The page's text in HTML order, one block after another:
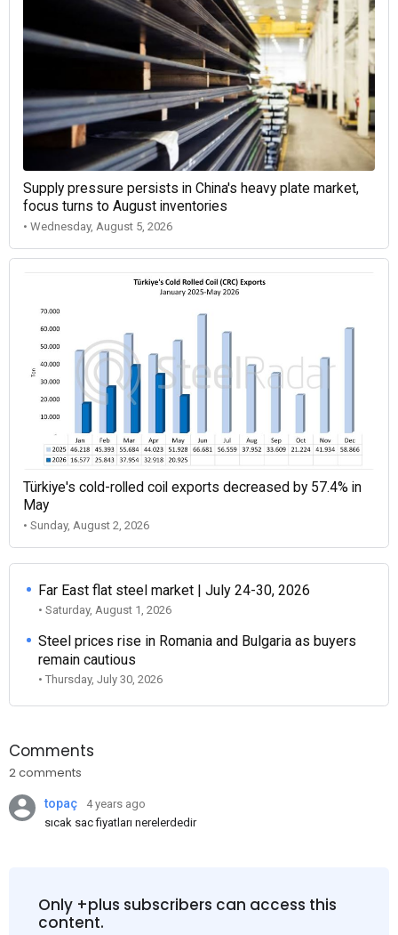
Supply pressure persists in China's heavy plate market,
focus turns to August inventories
• Wednesday, August 5, 2026
Türkiye's cold-rolled coil exports decreased by 57.4% in
May
• Sunday, August 2, 2026
Far East flat steel market | July 24-30, 2026
• Saturday, August 1, 2026
Steel prices rise in Romania and Bulgaria as buyers
remain cautious
• Thursday, July 30, 2026
Comments
2 comments
topaç
4 years ago
sıcak sac fiyatları nerelerdedir
Only +plus subscribers can access this
content.